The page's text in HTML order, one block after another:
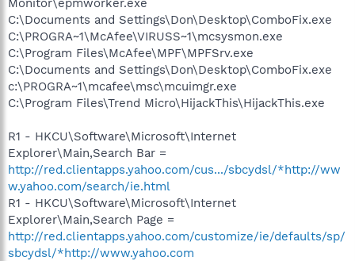
C:\Documents and Settings\Don\Desktop\ComboFix.exe
C:\PROGRA~1\McAfee\VIRUSS~1\mcsysmon.exe
C:\Program Files\McAfee\MPF\MPFSrv.exe
C:\Documents and Settings\Don\Desktop\ComboFix.exe
c:\PROGRA~1\mcafee\msc\mcuimgr.exe
C:\Program Files\Trend Micro\HijackThis\HijackThis.exe
R1 - HKCU\Software\Microsoft\Internet
Explorer\Main,Search Bar =
http://red.clientapps.yahoo.com/cus.../sbcydsl/*http://ww
w.yahoo.com/search/ie.html
R1 - HKCU\Software\Microsoft\Internet
Explorer\Main,Search Page =
http://red.clientapps.yahoo.com/customize/ie/defaults/sp/
sbcydsl/*http://www.yahoo.com